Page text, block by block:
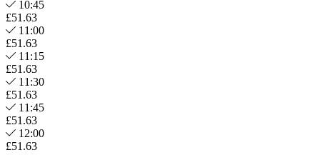
10:45
£51.63
11:00
£51.63
11:15
£51.63
11:30
£51.63
11:45
£51.63
12:00
£51.63